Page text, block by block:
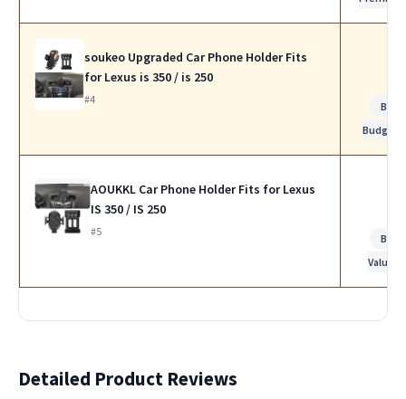
soukeo Upgraded Car Phone Holder Fits
for Lexus is 350 / is 250
#4
Best
Budget
AOUKKL Car Phone Holder Fits for Lexus
IS 350 / IS 250
#5
Best
Value
Detailed Product Reviews